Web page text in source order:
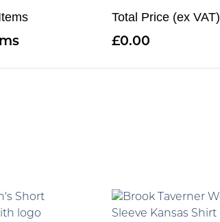
Total Price (ex VAT)
0.00